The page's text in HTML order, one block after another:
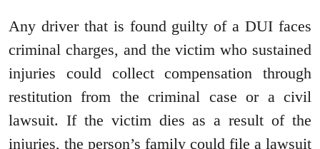
Any driver that is found guilty of a DUI faces
criminal charges, and the victim who sustained
injuries could collect compensation through
restitution from the criminal case or a civil
lawsuit. If the victim dies as a result of the
injuries, the person’s family could file a lawsuit